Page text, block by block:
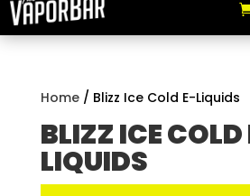
Home/ Blizz Ice Cold E-Liquids
BLIZZ ICE COLD
LIQUIDS